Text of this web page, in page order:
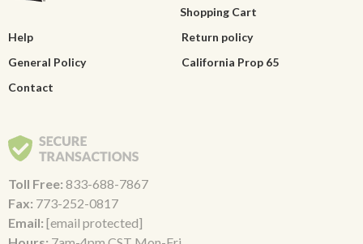
Shopping Cart
Help
Return policy
General Policy
California Prop 65
Contact
Toll Free: 833-688-7867
Fax: 773-252-0817
Email: [email protected]